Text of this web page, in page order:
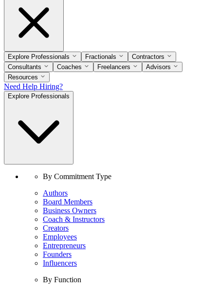
Explore Professionals Fractionals
Contractors
Consultants
Coaches Freelancers
Advisors
Resources
Need Help Hiring?
Explore Professionals
By Commitment Type
Authors
Board Members
Business Owners
Coach & Instructors
Creators
Employees
Entrepreneurs
Founders
Influencers
By Function